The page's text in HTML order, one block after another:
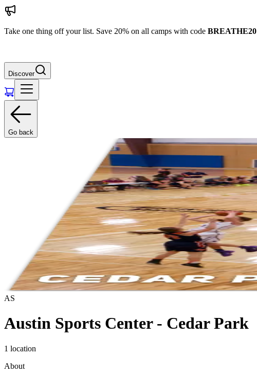
Take one thing off your list. Save 20% on all camps with code BREATHE20
Discover
Go back
AS
Austin Sports Center - Cedar Park
1 location
About